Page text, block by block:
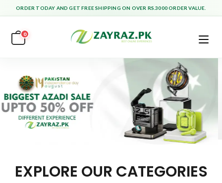
ORDER TODAY AND GET FREE SHIPPING ON OVER RS.3000 ORDER VALUE.
0
EXPLORE OUR CATEGORIES